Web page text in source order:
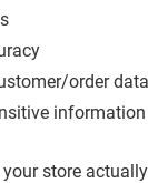
order data
information
store